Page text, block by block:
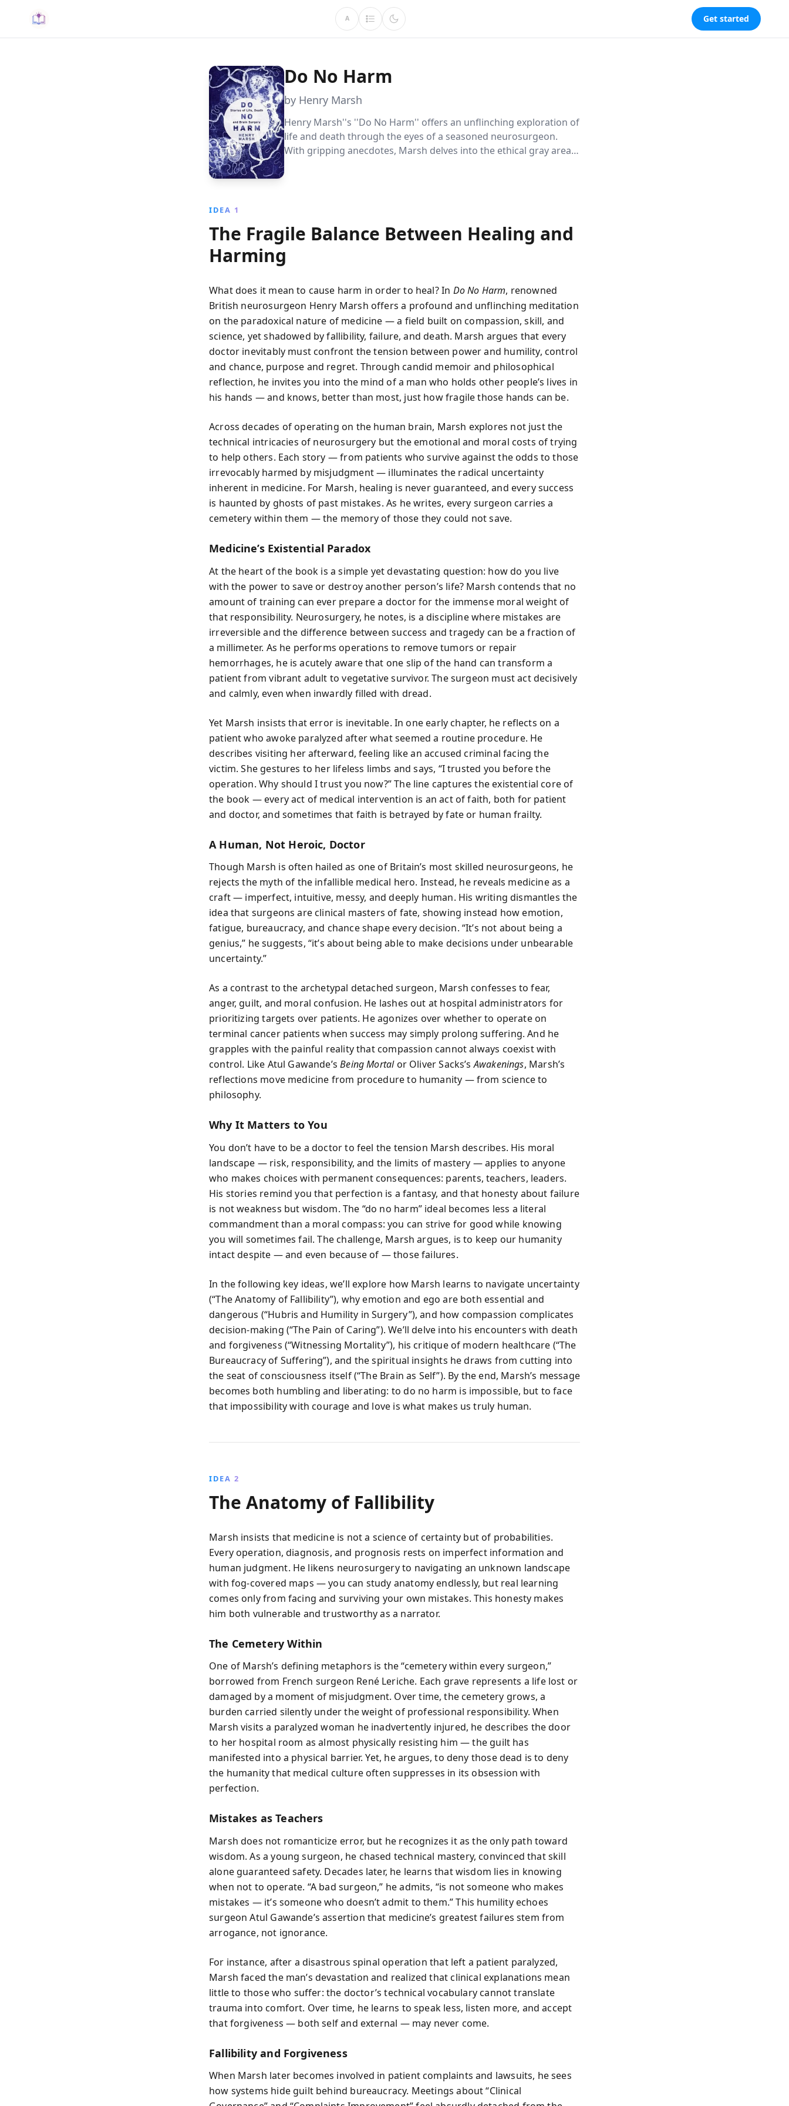
A Get started
Do No Harm
by Henry Marsh
Henry Marsh''s ''Do No Harm'' offers an unflinching exploration of
life and death through the eyes of a seasoned neurosurgeon.
With gripping anecdotes, Marsh delves into the ethical gray areas
IDEA 1
The Fragile Balance Between Healing and
Harming
What does it mean to cause harm in order to heal? In Do No Harm, renowned
British neurosurgeon Henry Marsh offers a profound and unflinching meditation
on the paradoxical nature of medicine — a field built on compassion, skill, and
science, yet shadowed by fallibility, failure, and death. Marsh argues that every
doctor inevitably must confront the tension between power and humility, control
and chance, purpose and regret. Through candid memoir and philosophical
reflection, he invites you into the mind of a man who holds other people’s lives in
his hands — and knows, better than most, just how fragile those hands can be.
Across decades of operating on the human brain, Marsh explores not just the
technical intricacies of neurosurgery but the emotional and moral costs of trying
to help others. Each story — from patients who survive against the odds to those
irrevocably harmed by misjudgment — illuminates the radical uncertainty
inherent in medicine. For Marsh, healing is never guaranteed, and every success
is haunted by ghosts of past mistakes. As he writes, every surgeon carries a
cemetery within them — the memory of those they could not save.
Medicine’s Existential Paradox
At the heart of the book is a simple yet devastating question: how do you live
with the power to save or destroy another person’s life? Marsh contends that no
amount of training can ever prepare a doctor for the immense moral weight of
that responsibility. Neurosurgery, he notes, is a discipline where mistakes are
irreversible and the difference between success and tragedy can be a fraction of
a millimeter. As he performs operations to remove tumors or repair
hemorrhages, he is acutely aware that one slip of the hand can transform a
patient from vibrant adult to vegetative survivor. The surgeon must act decisively
and calmly, even when inwardly filled with dread.
Yet Marsh insists that error is inevitable. In one early chapter, he reflects on a
patient who awoke paralyzed after what seemed a routine procedure. He
describes visiting her afterward, feeling like an accused criminal facing the
victim. She gestures to her lifeless limbs and says, “I trusted you before the
operation. Why should I trust you now?” The line captures the existential core of
the book — every act of medical intervention is an act of faith, both for patient
and doctor, and sometimes that faith is betrayed by fate or human frailty.
A Human, Not Heroic, Doctor
Though Marsh is often hailed as one of Britain’s most skilled neurosurgeons, he
rejects the myth of the infallible medical hero. Instead, he reveals medicine as a
craft — imperfect, intuitive, messy, and deeply human. His writing dismantles the
idea that surgeons are clinical masters of fate, showing instead how emotion,
fatigue, bureaucracy, and chance shape every decision. “It’s not about being a
genius,” he suggests, “it’s about being able to make decisions under unbearable
uncertainty.”
As a contrast to the archetypal detached surgeon, Marsh confesses to fear,
anger, guilt, and moral confusion. He lashes out at hospital administrators for
prioritizing targets over patients. He agonizes over whether to operate on
terminal cancer patients when success may simply prolong suffering. And he
grapples with the painful reality that compassion cannot always coexist with
control. Like Atul Gawande’sBeing Mortalor Oliver Sacks’sAwakenings, Marsh’s
reflections move medicine from procedure to humanity — from science to
philosophy.
Why It Matters to You
You don’t have to be a doctor to feel the tension Marsh describes. His moral
landscape — risk, responsibility, and the limits of mastery — applies to anyone
who makes choices with permanent consequences: parents, teachers, leaders.
His stories remind you that perfection is a fantasy, and that honesty about failure
is not weakness but wisdom. The “do no harm” ideal becomes less a literal
commandment than a moral compass: you can strive for good while knowing
you will sometimes fail. The challenge, Marsh argues, is to keep our humanity
intact despite — and even because of — those failures.
In the following key ideas, we’ll explore how Marsh learns to navigate uncertainty
(“The Anatomy of Fallibility”), why emotion and ego are both essential and
dangerous (“Hubris and Humility in Surgery”), and how compassion complicates
decision-making (“The Pain of Caring”). We’ll delve into his encounters with death
and forgiveness (“Witnessing Mortality”), his critique of modern healthcare (“The
Bureaucracy of Suffering”), and the spiritual insights he draws from cutting into
the seat of consciousness itself (“The Brain as Self”). By the end, Marsh’s message
becomes both humbling and liberating: to do no harm is impossible, but to face
that impossibility with courage and love is what makes us truly human.
IDEA 2
The Anatomy of Fallibility
Marsh insists that medicine is not a science of certainty but of probabilities.
Every operation, diagnosis, and prognosis rests on imperfect information and
human judgment. He likens neurosurgery to navigating an unknown landscape
with fog-covered maps — you can study anatomy endlessly, but real learning
comes only from facing and surviving your own mistakes. This honesty makes
him both vulnerable and trustworthy as a narrator.
The Cemetery Within
One of Marsh’s defining metaphors is the “cemetery within every surgeon,”
borrowed from French surgeon René Leriche. Each grave represents a life lost or
damaged by a moment of misjudgment. Over time, the cemetery grows, a
burden carried silently under the weight of professional responsibility. When
Marsh visits a paralyzed woman he inadvertently injured, he describes the door
to her hospital room as almost physically resisting him — the guilt has
manifested into a physical barrier. Yet, he argues, to deny those dead is to deny
the humanity that medical culture often suppresses in its obsession with
perfection.
Mistakes as Teachers
Marsh does not romanticize error, but he recognizes it as the only path toward
wisdom. As a young surgeon, he chased technical mastery, convinced that skill
alone guaranteed safety. Decades later, he learns that wisdom lies in knowing
when not to operate. “A bad surgeon,” he admits, “is not someone who makes
mistakes — it’s someone who doesn’t admit to them.” This humility echoes
surgeon Atul Gawande’s assertion that medicine’s greatest failures stem from
arrogance, not ignorance.
For instance, after a disastrous spinal operation that left a patient paralyzed,
Marsh faced the man’s devastation and realized that clinical explanations mean
little to those who suffer: the doctor’s technical vocabulary cannot translate
trauma into comfort. Over time, he learns to speak less, listen more, and accept
that forgiveness — both self and external — may never come.
Fallibility and Forgiveness
When Marsh later becomes involved in patient complaints and lawsuits, he sees
how systems hide guilt behind bureaucracy. Meetings about “Clinical